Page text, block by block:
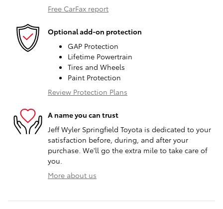
Free CarFax report
Optional add-on protection
GAP Protection
Lifetime Powertrain
Tires and Wheels
Paint Protection
Review Protection Plans
A name you can trust
Jeff Wyler Springfield Toyota is dedicated to your
satisfaction before, during, and after your
purchase. We'll go the extra mile to take care of
you.
More about us